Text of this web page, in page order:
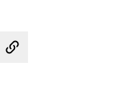
Copy link